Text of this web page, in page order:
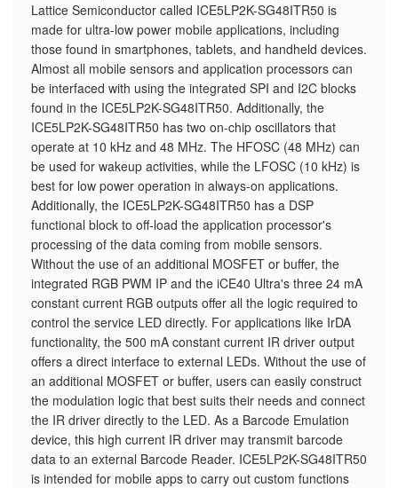
Lattice Semiconductor called ICE5LP2K-SG48ITR50 is
made for ultra-low power mobile applications, including
those found in smartphones, tablets, and handheld devices.
Almost all mobile sensors and application processors can
be interfaced with using the integrated SPI and I2C blocks
found in the ICE5LP2K-SG48ITR50. Additionally, the
ICE5LP2K-SG48ITR50 has two on-chip oscillators that
operate at 10 kHz and 48 MHz. The HFOSC (48 MHz) can
be used for wakeup activities, while the LFOSC (10 kHz) is
best for low power operation in always-on applications.
Additionally, the ICE5LP2K-SG48ITR50 has a DSP
functional block to off-load the application processor's
processing of the data coming from mobile sensors.
Without the use of an additional MOSFET or buffer, the
integrated RGB PWM IP and the iCE40 Ultra's three 24 mA
constant current RGB outputs offer all the logic required to
control the service LED directly. For applications like IrDA
functionality, the 500 mA constant current IR driver output
offers a direct interface to external LEDs. Without the use of
an additional MOSFET or buffer, users can easily construct
the modulation logic that best suits their needs and connect
the IR driver directly to the LED. As a Barcode Emulation
device, this high current IR driver may transmit barcode
data to an external Barcode Reader. ICE5LP2K-SG48ITR50
is intended for mobile apps to carry out custom functions